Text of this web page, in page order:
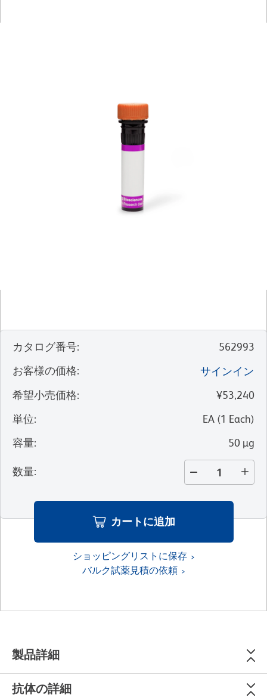
カタログ番号:
562993
お客様の価格:
サインイン
希望小売価格:
¥53,240
単位: EA (1 Each)
容量: 50 µg
数量:
カートに追加
ショッピングリストに保存
バルク試薬見積の依頼
製品詳細
抗体の詳細